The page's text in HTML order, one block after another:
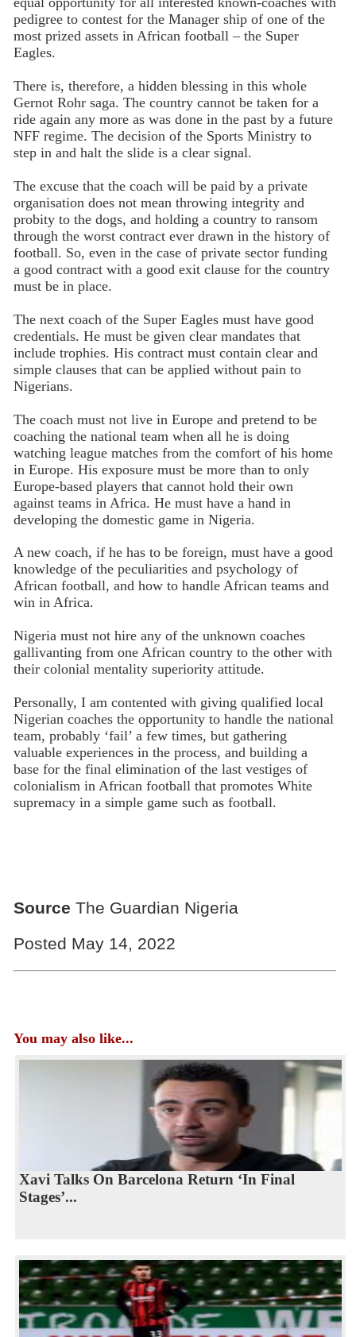
pedigree to contest for the Manager ship of one of the
most prized assets in African football – the Super
Eagles.
There is, therefore, a hidden blessing in this whole
Gernot Rohr saga. The country cannot be taken for a
ride again any more as was done in the past by a future
NFF regime. The decision of the Sports Ministry to
step in and halt the slide is a clear signal.
The excuse that the coach will be paid by a private
organisation does not mean throwing integrity and
probity to the dogs, and holding a country to ransom
through the worst contract ever drawn in the history of
football. So, even in the case of private sector funding
a good contract with a good exit clause for the country
must be in place.
The next coach of the Super Eagles must have good
credentials. He must be given clear mandates that
include trophies. His contract must contain clear and
simple clauses that can be applied without pain to
Nigerians.
The coach must not live in Europe and pretend to be
coaching the national team when all he is doing
watching league matches from the comfort of his home
in Europe. His exposure must be more than to only
Europe-based players that cannot hold their own
against teams in Africa. He must have a hand in
developing the domestic game in Nigeria.
A new coach, if he has to be foreign, must have a good
knowledge of the peculiarities and psychology of
African football, and how to handle African teams and
win in Africa.
Nigeria must not hire any of the unknown coaches
gallivanting from one African country to the other with
their colonial mentality superiority attitude.
Personally, I am contented with giving qualified local
Nigerian coaches the opportunity to handle the national
team, probably ‘fail’ a few times, but gathering
valuable experiences in the process, and building a
base for the final elimination of the last vestiges of
colonialism in African football that promotes White
supremacy in a simple game such as football.
Source The Guardian Nigeria
Posted May 14, 2022
You may also like...
Xavi Talks On Barcelona Return ‘In Final
Stages’...